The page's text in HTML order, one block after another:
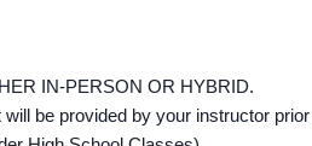
IN-PERSON OR HYBRID.
be provided by your instructor